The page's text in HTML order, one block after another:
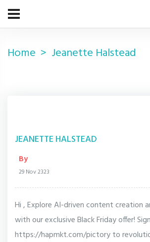
Home Jeanette Halstead
JEANETTE HALSTEAD
By
29 Nov 2323
Hi , Explore AI-driven content creation
with our exclusive Black Friday offer!
https://hapmkt.com/pictory to